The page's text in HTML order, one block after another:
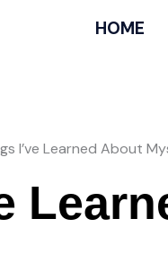
HOME
I’ve Learned About